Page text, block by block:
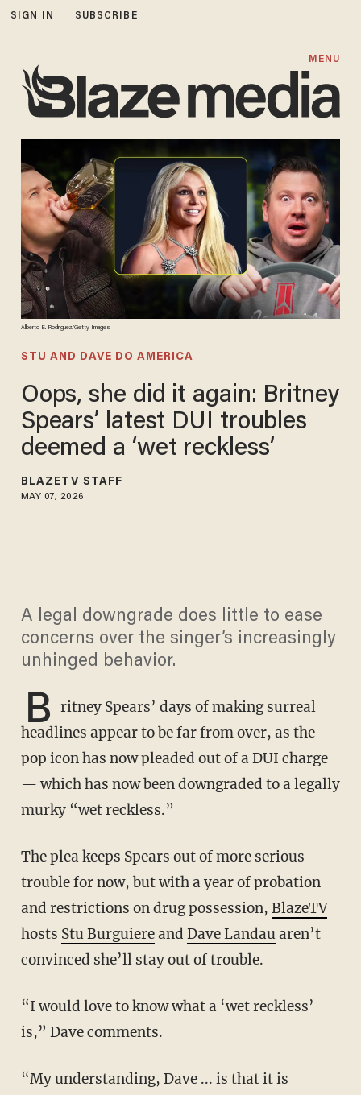
SIGN IN SUBSCRIBE
MENU
Alberto E. Rodriguez/Getty Images
STU AND DAVE DO AMERICA
Oops, she did it again: Britney
Spears’ latest DUI troubles
deemed a ‘wet reckless’
BLAZETV STAFF
MAY 07, 2026
A legal downgrade does little to ease
concerns over the singer’s increasingly
unhinged behavior.
B ritney Spears’ days of making surreal
headlines appear to be far from over, as the
pop icon has now pleaded out of a DUI charge
— which has now been downgraded to a legally
murky “wet reckless.”
The plea keeps Spears out of more serious
trouble for now, but with a year of probation
and restrictions on drug possession, BlazeTV
hosts Stu Burguiereand Dave Landauaren’t
convinced she’ll stay out of trouble.
“I would love to know what a ‘wet reckless’
is,” Dave comments.
“My understanding, Dave ... is that it is